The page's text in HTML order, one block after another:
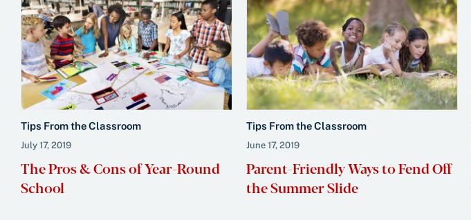
Tips From the Classroom
July 17, 2019
The Pros & Cons of Year-Round
School
Tips From the Classroom
June 17, 2019
Parent-Friendly Ways to Fend Off
the Summer Slide